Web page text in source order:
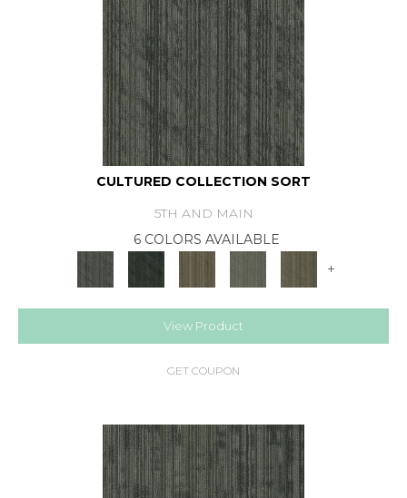
CULTURED COLLECTION SORT
5TH AND MAIN
6 COLORS AVAILABLE
+
View Product
GET COUPON